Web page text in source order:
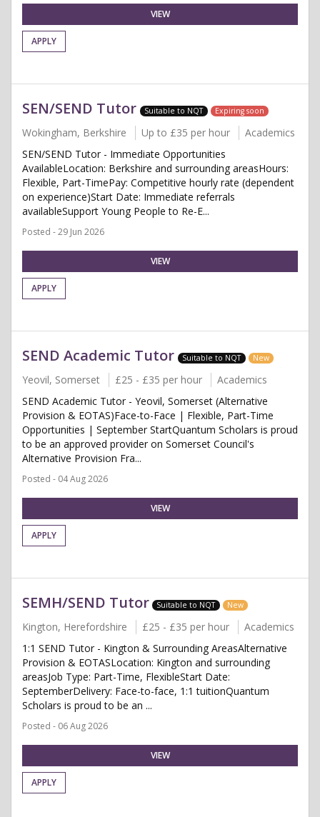
VIEW
APPLY
SEN/SEND Tutor Suitable to NQT Expiring soon
Wokingham, Berkshire Up to £35 per hour
Academics
SEN/SEND Tutor - Immediate Opportunities
AvailableLocation: Berkshire and surrounding areasHours:
Flexible, Part-TimePay: Competitive hourly rate (dependent
on experience)Start Date: Immediate referrals
availableSupport Young People to Re-E...
Posted - 29 Jun 2026
VIEW
APPLY
SEND Academic Tutor Suitable to NQT New
Yeovil, Somerset £25 - £35 per hour
Academics
SEND Academic Tutor - Yeovil, Somerset (Alternative
Provision & EOTAS)Face-to-Face | Flexible, Part-Time
Opportunities | September StartQuantum Scholars is proud
to be an approved provider on Somerset Council's
Alternative Provision Fra...
Posted - 04 Aug 2026
VIEW
APPLY
SEMH/SEND Tutor Suitable to NQT New
Kington, Herefordshire £25 - £35 per hour
Academics
1:1 SEND Tutor - Kington & Surrounding AreasAlternative
Provision & EOTASLocation: Kington and surrounding
areasJob Type: Part-Time, FlexibleStart Date:
SeptemberDelivery: Face-to-face, 1:1 tuitionQuantum
Scholars is proud to be an ...
Posted - 06 Aug 2026
VIEW
APPLY